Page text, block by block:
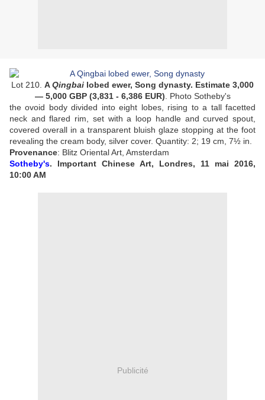
Lot 210. AQingbai lobed ewer, Song dynasty. Estimate 3,000
— 5,000 GBP (3,831 - 6,386 EUR) . Photo Sotheby's
the ovoid body divided into eight lobes, rising to a tall facetted
neck and flared rim, set with a loop handle and curved spout,
covered overall in a transparent bluish glaze stopping at the foot
revealing the cream body, silver cover. Quantity: 2; 19 cm, 7½ in.
Provenance: Blitz Oriental Art, Amsterdam
Sotheby's. Important Chinese Art, Londres, 11 mai 2016,
10:00 AM
Publicité